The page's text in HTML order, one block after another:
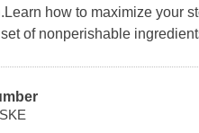
how to maximize your
of nonperishable